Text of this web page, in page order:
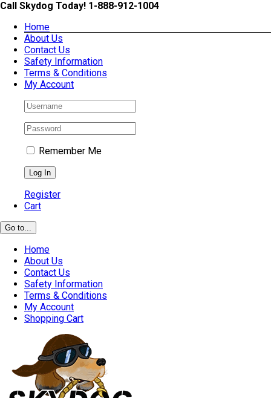
Skip
content
Call Skydog Today! 1-888-912-1004
Home
About Us
Contact Us
Safety Information
Terms & Conditions
My Account
Remember Me
Register
Cart
Go to...
Home
About Us
Contact Us
Safety Information
Terms & Conditions
My Account
Shopping Cart